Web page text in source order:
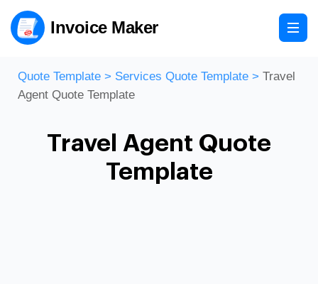
Invoice Maker
Quote Template > Services Quote Template > Travel
Agent Quote Template
Travel Agent Quote
Template